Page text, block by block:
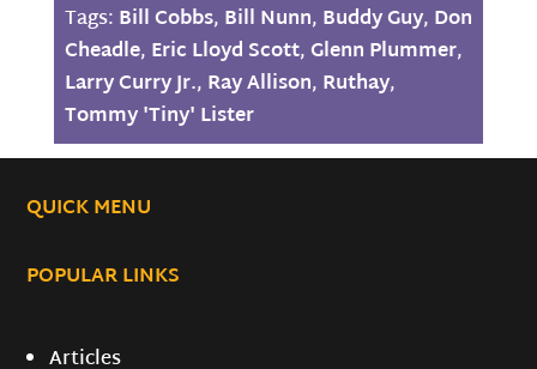
Tags: Bill Cobbs, Bill Nunn, Buddy Guy, Don
Cheadle, Eric Lloyd Scott,Glenn Plummer,
Larry Curry Jr., Ray Allison, Ruthay,
Tommy 'Tiny' Lister
QUICK MENU
POPULAR LINKS
Articles